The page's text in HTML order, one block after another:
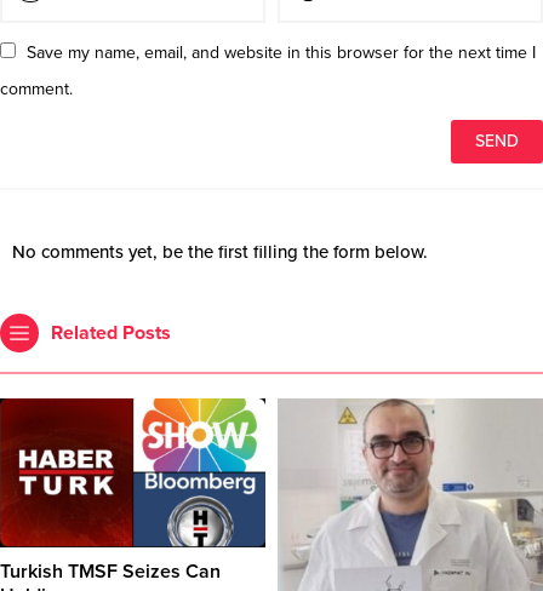
Save my name, email, and website in this browser for the next time I
comment.
No comments yet, be the first filling the form below.
Related Posts
Turkish TMSF Seizes Can